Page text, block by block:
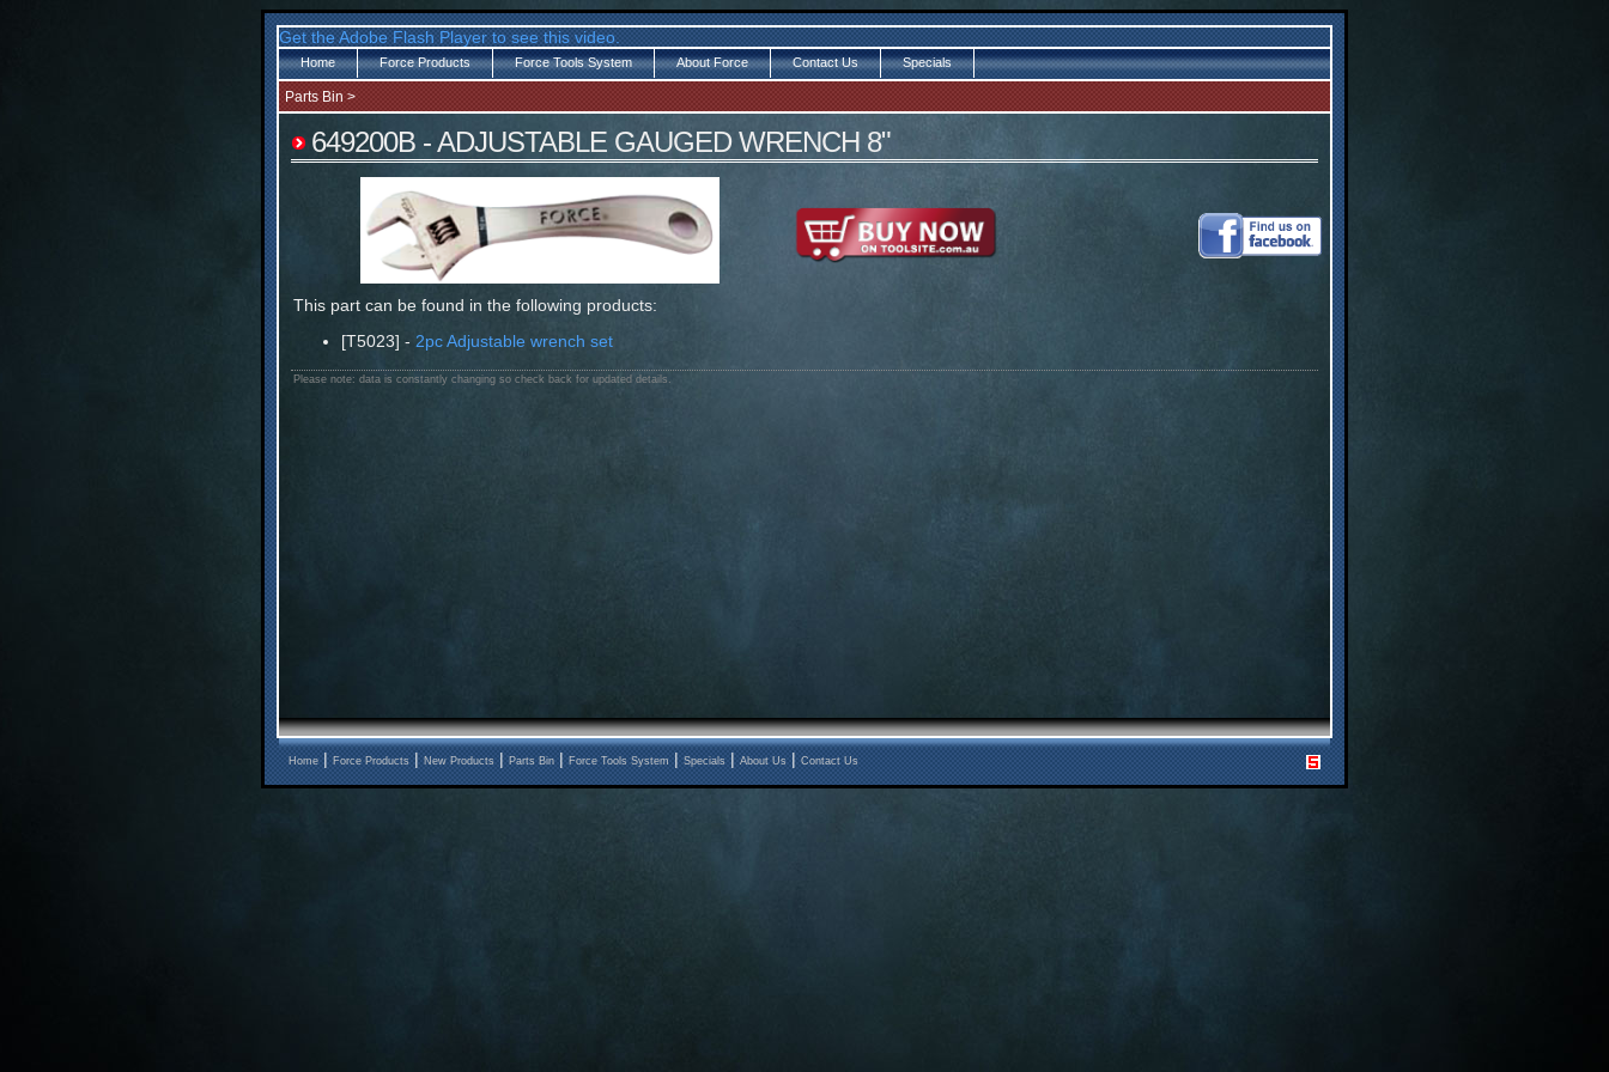
Get the Adobe Flash Player to see this video.
Home Force Products Force Tools System About Force Contact Us Specials
Parts Bin >
649200B - ADJUSTABLE GAUGED WRENCH 8"
This part can be found in the following products:
[T5023] - 2pc Adjustable wrench set
Please note: data is constantly changing so check back for updated details.
Home | Force Products | New Products | Parts Bin | Force Tools System | Specials | About Us | Contact Us